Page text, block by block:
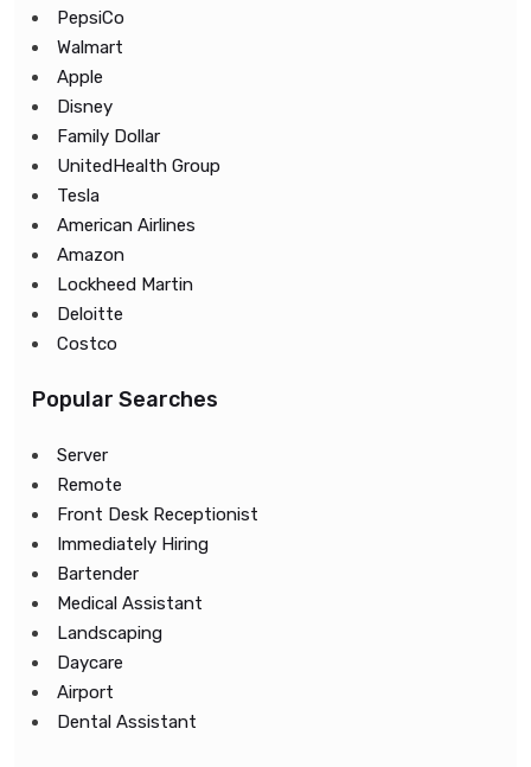
PepsiCo
Walmart
Apple
Disney
Family Dollar
UnitedHealth Group
Tesla
American Airlines
Amazon
Lockheed Martin
Deloitte
Costco
Popular Searches
Server
Remote
Front Desk Receptionist
Immediately Hiring
Bartender
Medical Assistant
Landscaping
Daycare
Airport
Dental Assistant